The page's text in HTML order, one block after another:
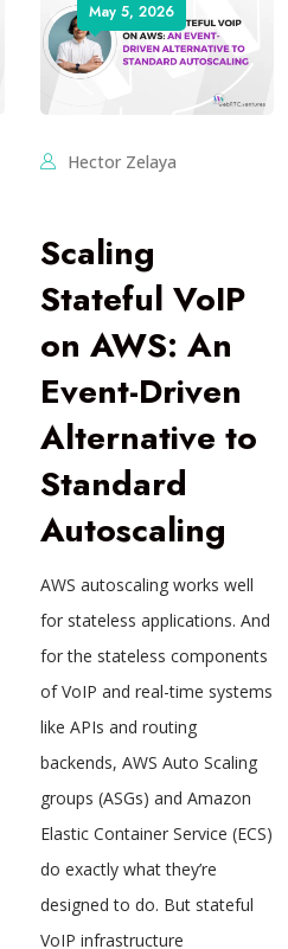
May 5, 2026
Hector Zelaya
Scaling
Stateful VoIP
on AWS: An
Event-Driven
Alternative to
Standard
Autoscaling
AWS autoscaling works well
for stateless applications. And
for the stateless components
of VoIP and real-time systems
like APIs and routing
backends, AWS Auto Scaling
groups (ASGs) and Amazon
Elastic Container Service (ECS)
do exactly what they’re
designed to do. But stateful
VoIP infrastructure